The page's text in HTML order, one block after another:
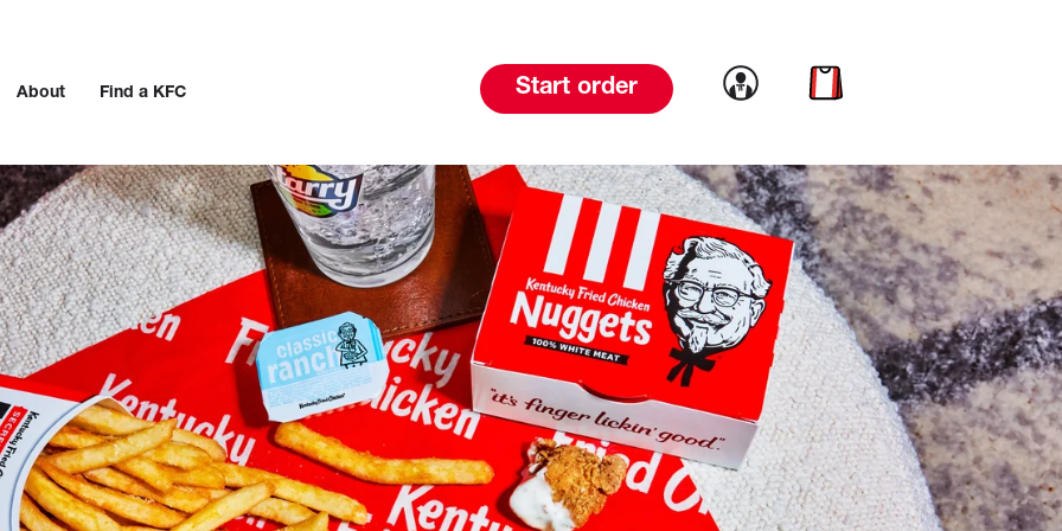
About Find a KFC Start order Link to account
Link to cart